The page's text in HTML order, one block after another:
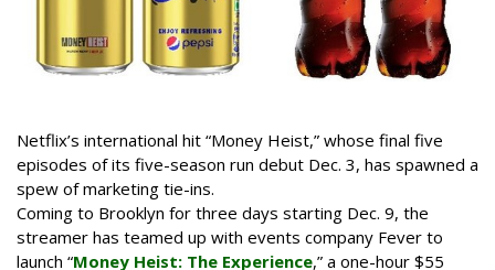
Netflix’s international hit “Money Heist,” whose final five
episodes of its five-season run debut Dec. 3, has spawned a
spew of marketing tie-ins.
Coming to Brooklyn for three days starting Dec. 9, the
streamer has teamed up with events company Fever to
launch “Money Heist: The Experience,” a one-hour $55